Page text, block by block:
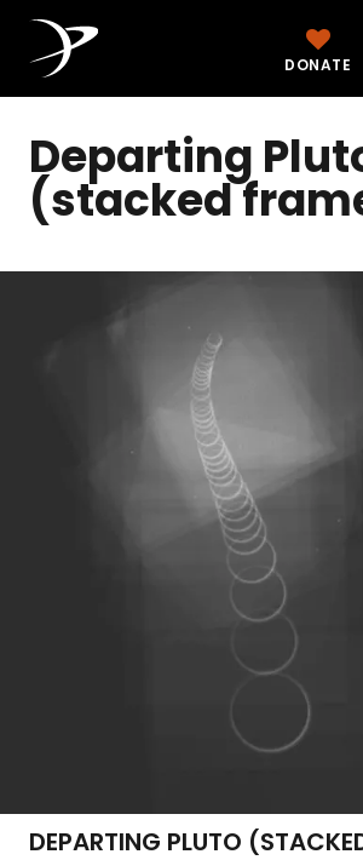
DONATE
Departing
(stacked
DEPARTING PLUTO